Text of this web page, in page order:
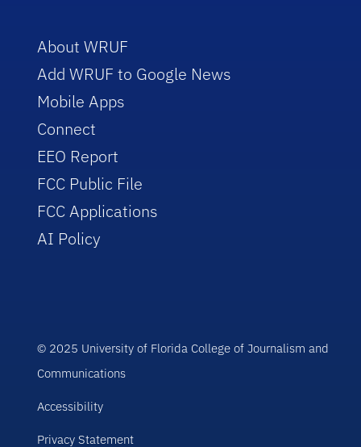
About WRUF
Add WRUF to Google News
Mobile Apps
Connect
EEO Report
FCC Public File
FCC Applications
AI Policy
© 2025 University of Florida College of Journalism and
Communications
Accessibility
Privacy Statement